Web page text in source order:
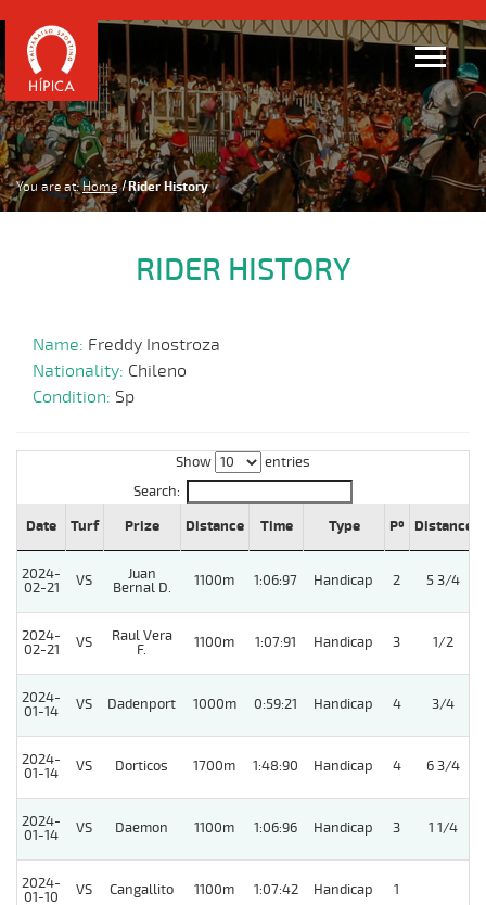
You are at: Home Rider History
RIDER HISTORY
Name: Freddy Inostroza
Nationality: Chileno
Condition: Sp
Show
entries
Search:
Date
Turf Prize Distance Time Type Pº Distance
2024-
02-21
VS
Juan
Bernal D.
1100m 1:06:97 Handicap 2 5 3/4
2024-
02-21
VS
Raul Vera
F.
1100m 1:07:91 Handicap 3 1/2
2024-
01-14
VS Dadenport 1000m 0:59:21 Handicap 4 3/4
2024-
01-14
VS Dorticos 1700m 1:48:90 Handicap 4 6 3/4
2024-
01-14
VS Daemon 1100m 1:06:96 Handicap 3 1 1/4
2024-
01-10
VS Cangallito 1100m 1:07:42 Handicap 1